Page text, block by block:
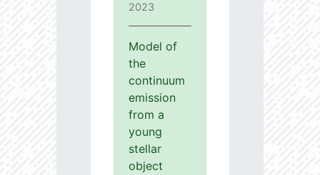
2023
Model of
the
continuum
emission
from a
young
stellar
object